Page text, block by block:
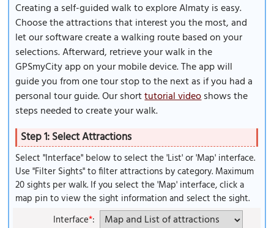
Creating a self-guided walk to explore Almaty is easy.
Choose the attractions that interest you the most, and
let our software create a walking route based on your
selections. Afterward, retrieve your walk in the
GPSmyCity app on your mobile device. The app will
guide you from one tour stop to the next as if you had a
personal tour guide. Our shorttutorial videoshows the
steps needed to create your walk.
Step 1: Select Attractions
Select "Interface" below to select the 'List' or 'Map' interface.
Use "Filter Sights" to filter attractions by category. Maximum
20 sights per walk. If you select the 'Map' interface, click a
map pin to view the sight information and select the sight.
Interface*: